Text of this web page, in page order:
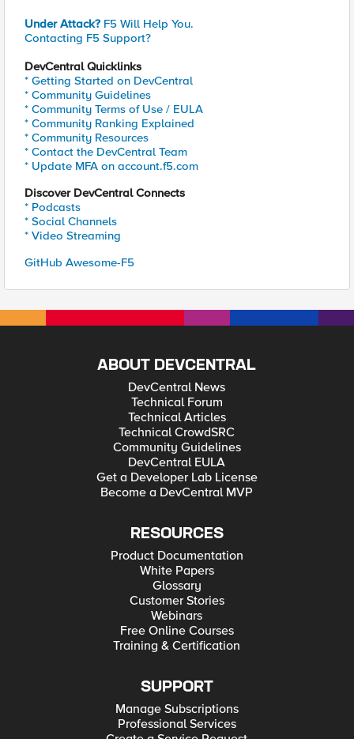
Under Attack? F5 Will Help You.
Contacting F5 Support?
DevCentral Quicklinks
* Getting Started on DevCentral
* Community Guidelines
* Community Terms of Use / EULA
* Community Ranking Explained
* Community Resources
* Contact the DevCentral Team
* Update MFA on account.f5.com
Discover DevCentral Connects
* Podcasts
* Social Channels
* Video Streaming
GitHub Awesome-F5
ABOUT DEVCENTRAL
DevCentral News
Technical Forum
Technical Articles
Technical CrowdSRC
Community Guidelines
DevCentral EULA
Get a Developer Lab License
Become a DevCentral MVP
RESOURCES
Product Documentation
White Papers
Glossary
Customer Stories
Webinars
Free Online Courses
Training & Certification
SUPPORT
Manage Subscriptions
Professional Services